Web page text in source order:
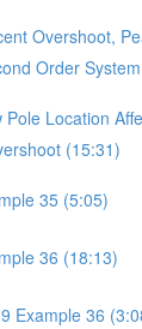
Overshoot,
Order
Pole Location
(15:31)
35 (5:05)
36 (18:13)
Example 36